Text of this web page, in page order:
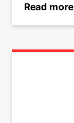
Read more